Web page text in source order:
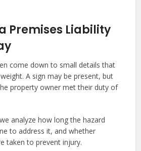
Premises Liability
come down to small details that
A sign may be present, but
property owner met their duty of
analyze how long the hazard
to address it, and whether
taken to prevent injury.